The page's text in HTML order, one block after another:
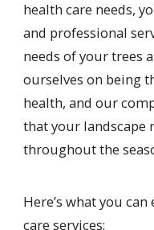
health care needs,
and professional
needs of your trees
ourselves on being
health, and our
that your landscape
throughout the
Here’s what you
care services: